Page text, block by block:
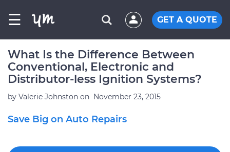
☰ GET A QUOTE
What Is the Difference Between
Conventional, Electronic and
Distributor-less Ignition Systems?
by Valerie Johnston on November 23, 2015
Save Big on Auto Repairs